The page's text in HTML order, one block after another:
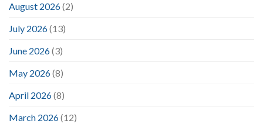
August 2026(2)
July 2026(13)
June 2026(3)
May 2026(8)
April 2026(8)
March 2026(12)